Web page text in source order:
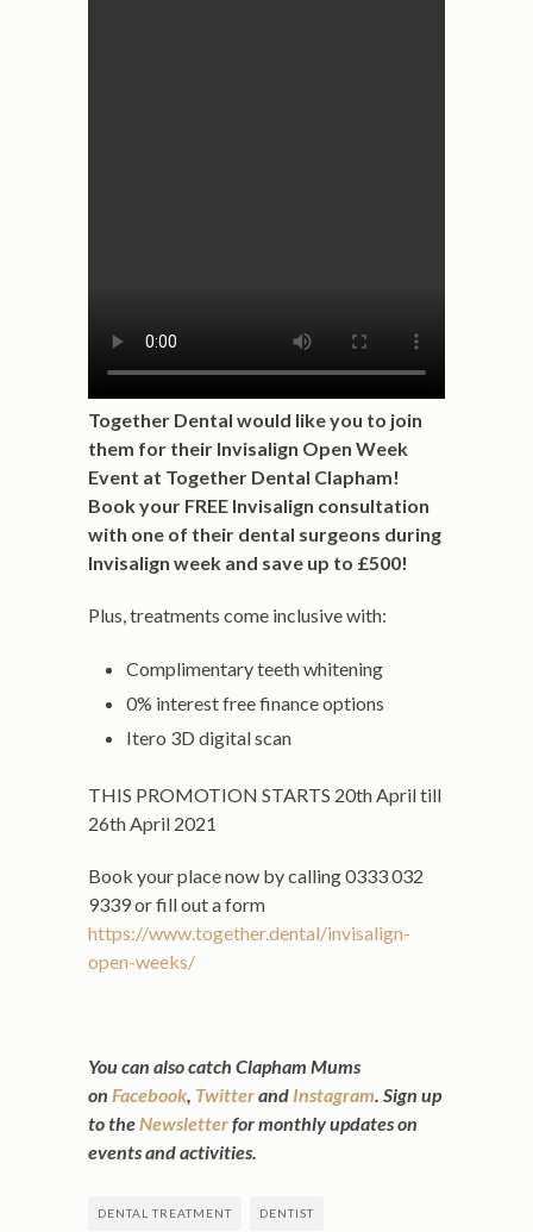
Together Dental would like you to join
them for their Invisalign Open Week
Event at Together Dental Clapham!
Book your FREE Invisalign consultation
with one of their dental surgeons during
Invisalign week and save up to £500!
Plus, treatments come inclusive with:
Complimentary teeth whitening
0% interest free finance options
Itero 3D digital scan
THIS PROMOTION STARTS 20th April till
26th April 2021
Book your place now by calling 0333 032
9339 or fill out a form
https://www.together.dental/invisalign-
open-weeks/
You can also catch Clapham Mums
on Facebook, Twitterand Instagram. Sign up
to theNewsletterfor monthly updates on
events and activities.
DENTAL TREATMENT DENTIST